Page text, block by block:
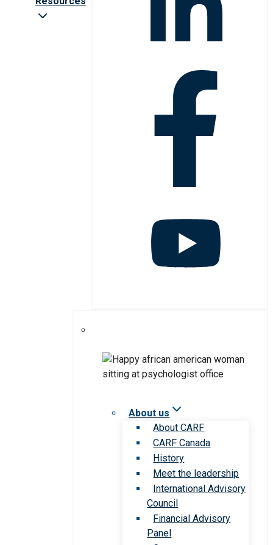
About us
About CARF
CARF Canada
History
Meet the leadership
International Advisory
Council
Financial Advisory
Panel